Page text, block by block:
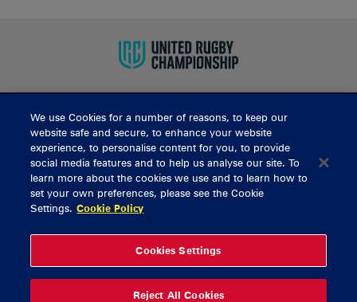
BUY TICKETS
CONTACT US
General Enquiries
Thomond Park
061 421 100
We use Cookies for a number of reasons, to keep our
website safe and secure, to enhance your website
experience, to personalise content for you, to provide
social media features and to help us analyse our site. To
learn more about the cookies we use and to learn how to
set your own preferences, please see the Cookie
Settings. Cookie Policy
Cookies Settings
Reject All Cookies